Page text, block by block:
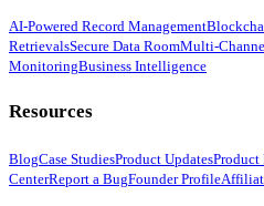
AI-Powered Record Management
RetrievalsSecure Data RoomMulti-
MonitoringBusiness Intelligence
Resources
BlogCase StudiesProduct UpdatesProduct
CenterReport a BugFounder Profile